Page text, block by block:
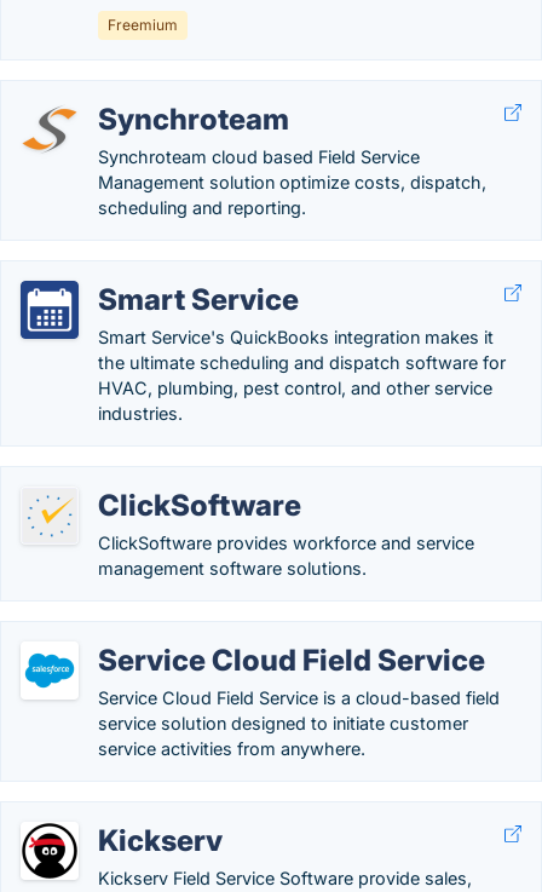
Freemium
Synchroteam
Synchroteam cloud based Field Service
Management solution optimize costs, dispatch,
scheduling and reporting.
Smart Service
Smart Service's QuickBooks integration makes it
the ultimate scheduling and dispatch software for
HVAC, plumbing, pest control, and other service
industries.
ClickSoftware
ClickSoftware provides workforce and service
management software solutions.
Service Cloud Field Service
Service Cloud Field Service is a cloud-based field
service solution designed to initiate customer
service activities from anywhere.
Kickserv
Kickserv Field Service Software provide sales,